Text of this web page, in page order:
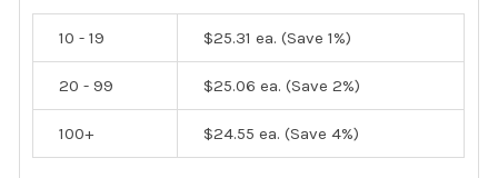
10 - 19 $25.31 ea. (Save 1%)
20 - 99 $25.06 ea. (Save 2%)
100+ $24.55 ea. (Save 4%)